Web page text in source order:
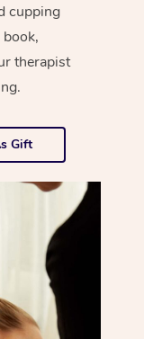
cupping
therapist
Gift